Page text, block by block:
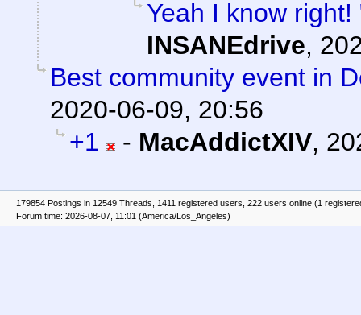
Yeah I know
INSANEdrive,
Best community event in
2020-06-09, 20:56
+1
- MacAddictXIV,
179854 Postings in 12549 Threads, 1411 registered users, 222 users online (1
Forum time: 2026-08-07, 11:01 (America/Los_Angeles)